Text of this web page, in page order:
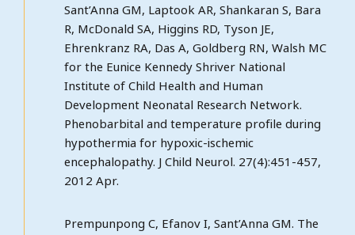
Sant’Anna GM, Laptook AR, Shankaran S, Bara
R, McDonald SA, Higgins RD, Tyson JE,
Ehrenkranz RA, Das A, Goldberg RN, Walsh MC
for the Eunice Kennedy Shriver National
Institute of Child Health and Human
Development Neonatal Research Network.
Phenobarbital and temperature profile during
hypothermia for hypoxic-ischemic
encephalopathy. J Child Neurol. 27(4):451-457,
2012 Apr.
Prempunpong C, Efanov I, Sant’Anna GM. The